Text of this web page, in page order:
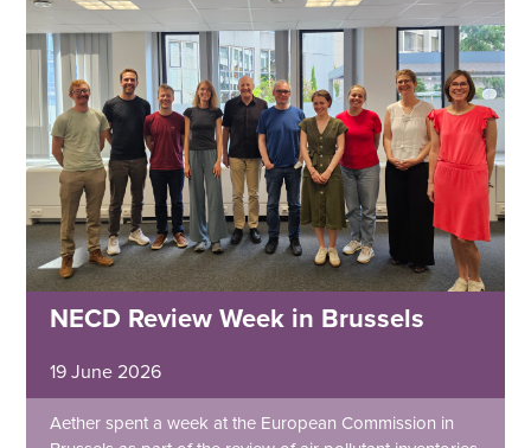
NECD Review Week in Brussels
19 June 2026
Aether spent a week at the European Commission in